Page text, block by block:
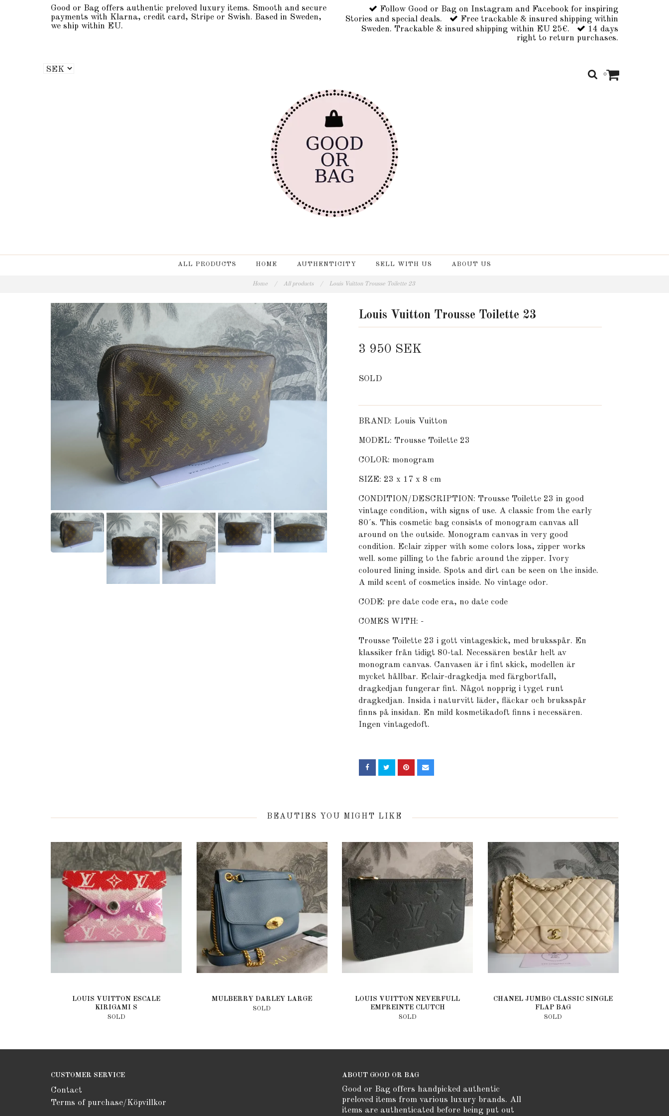
Good or Bag offers authentic preloved luxury items. Smooth and secure
payments with Klarna, credit card, Stripe or Swish. Based in Sweden,
we ship within EU.
Follow Good or Bag on Instagram and Facebook for inspiring
Stories and special deals.
Free trackable & insured shipping within
Sweden. Trackable & insured shipping within EU 25€.
14 days
right to return purchases.
0
ALL PRODUCTS HOME AUTHENTICITY SELL WITH US ABOUT US
Home / All products / Louis Vuitton Trousse Toilette 23
Louis Vuitton Trousse Toilette 23
3 950 SEK
SOLD
BRAND: Louis Vuitton
MODEL: Trousse Toilette 23
COLOR: monogram
SIZE: 23 x 17 x 8 cm
CONDITION/DESCRIPTION: Trousse Toilette 23 in good
vintage condition, with signs of use. A classic from the early
80´s. This cosmetic bag consists of monogram canvas all
around on the outside. Monogram canvas in very good
condition. Eclair zipper with some colors loss, zipper works
well. some pilling to the fabric around the zipper. Ivory
coloured lining inside. Spots and dirt can be seen on the inside.
A mild scent of cosmetics inside. No vintage odor.
CODE: pre date code era, no date code
COMES WITH: -
Trousse Toilette 23 i gott vintageskick, med bruksspår. En
klassiker från tidigt 80-tal. Necessären består helt av
monogram canvas. Canvasen är i fint skick, modellen är
mycket hållbar. Eclair-dragkedja med färgbortfall,
dragkedjan fungerar fint. Något nopprig i tyget runt
dragkedjan. Insida i naturvitt läder, fläckar och bruksspår
finns på insidan. En mild kosmetikadoft finns i necessären.
Ingen vintagedoft.
BEAUTIES YOU MIGHT LIKE
LOUIS VUITTON ESCALE
KIRIGAMI S
SOLD
MULBERRY DARLEY LARGE
SOLD
LOUIS VUITTON NEVERFULL
EMPREINTE CLUTCH
SOLD
CHANEL JUMBO CLASSIC SINGLE
FLAP BAG
SOLD
CUSTOMER SERVICE
Contact
Terms of purchase/Köpvillkor
ABOUT GOOD OR BAG
Good or Bag offers handpicked authentic
preloved items from various luxury brands. All
items are authenticated before being put out